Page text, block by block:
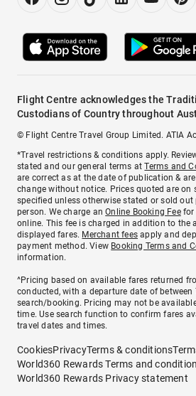
Flight Centre acknowledges the
Custodians of Country throughout
© Flight Centre Travel Group Limited. ATIA
*Travel restrictions & conditions apply.
stated and our general terms atTerms and
are correct as at the date of publication &
change without notice. Prices quoted are on
specified unless otherwise stated or sold out
person. We charge anOnline Booking Feefor
online. This fee is charged in addition to the
displayed fares. Merchant fees apply and
payment method. View Booking Terms and
information.
^Pricing based on available fares returned
conducted, with a departure date of
search/booking. Pricing may not be
time. Use search function to confirm fares
travel dates and times.
CookiesPrivacyTerms & conditions
World360 Rewards Terms and
World360 Rewards Privacy statement